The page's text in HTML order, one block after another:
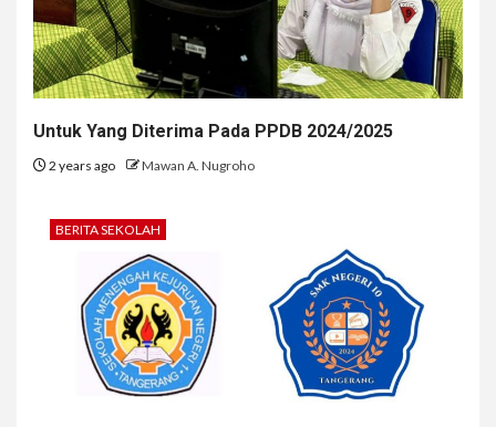
Untuk Yang Diterima Pada PPDB 2024/2025
2 years ago Mawan A. Nugroho
BERITA SEKOLAH